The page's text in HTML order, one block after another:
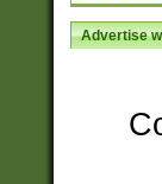
Advertise